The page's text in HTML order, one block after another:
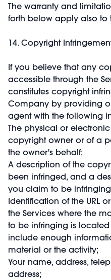
The warranty and
forth below apply also to
14. Copyright
If you believe that any
accessible through the
constitutes copyright
Company by providing
agent with the following
The physical or
copyright owner or of a
the owner's behalf;
A description of the
been infringed, and a
you claim to be
Identification of the URL
the Services where the
to be infringing is
include enough
material or the activity;
Your name, address,
address;